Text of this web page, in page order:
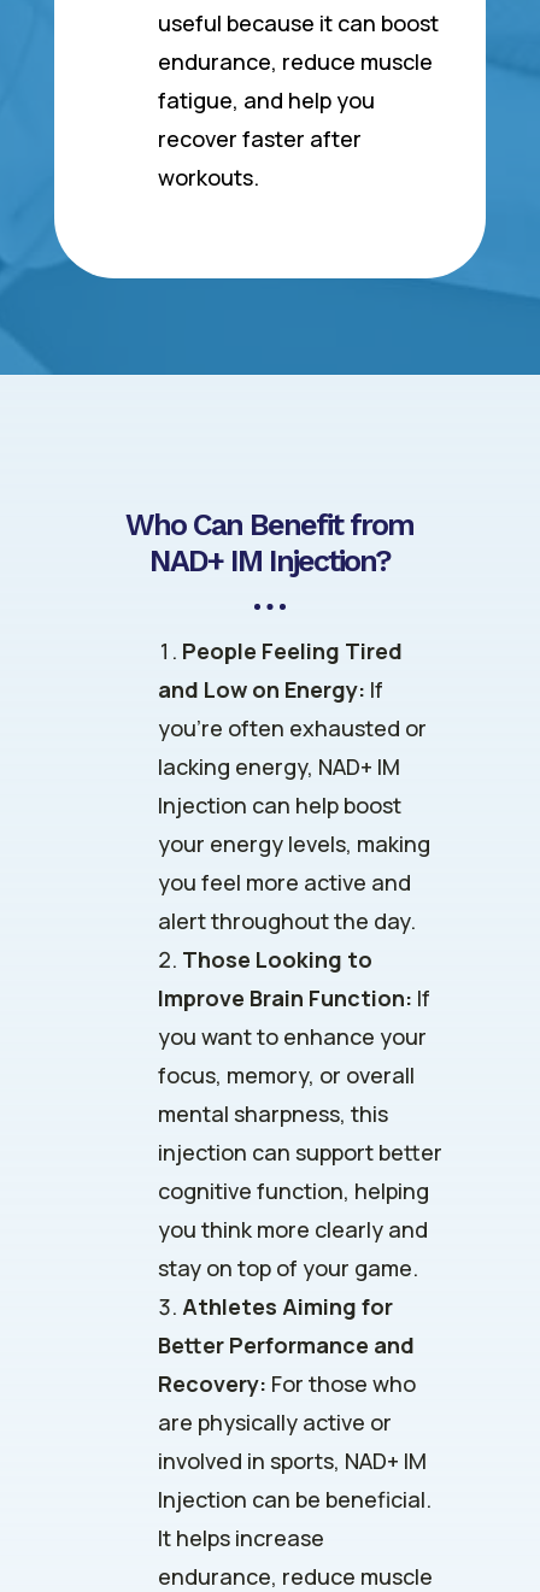
useful because it can boost
endurance, reduce muscle
fatigue, and help you
recover faster after
workouts.
Who Can Benefit from
NAD+ IM Injection?
People Feeling Tired
and Low on Energy: If
you’re often exhausted or
lacking energy, NAD+ IM
Injection can help boost
your energy levels, making
you feel more active and
alert throughout the day.
Those Looking to
Improve Brain Function: If
you want to enhance your
focus, memory, or overall
mental sharpness, this
injection can support better
cognitive function, helping
you think more clearly and
stay on top of your game.
Athletes Aiming for
Better Performance and
Recovery: For those who
are physically active or
involved in sports, NAD+ IM
Injection can be beneficial.
It helps increase
endurance, reduce muscle